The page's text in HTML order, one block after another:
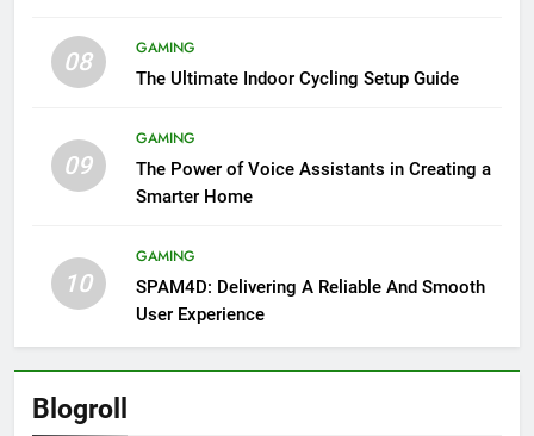
08
GAMING
The Ultimate Indoor Cycling Setup Guide
09
GAMING
The Power of Voice Assistants in Creating a
Smarter Home
10
GAMING
SPAM4D: Delivering A Reliable And Smooth
User Experience
Blogroll